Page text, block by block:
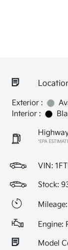
Exterior :
Interior :
*EPA
VIN:
Stock:
Engine:
Model